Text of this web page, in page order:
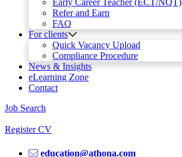
Early Career Teacher (ECT/NQT)
Refer and Earn
FAQ
For clients
Quick Vacancy Upload
Compliance Procedure
News & Insights
eLearning Zone
Contact
Job Search
Register CV
education@athona.com